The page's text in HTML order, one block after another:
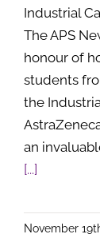
Industrial
The APS
honour of
students
the
an
[...]
November